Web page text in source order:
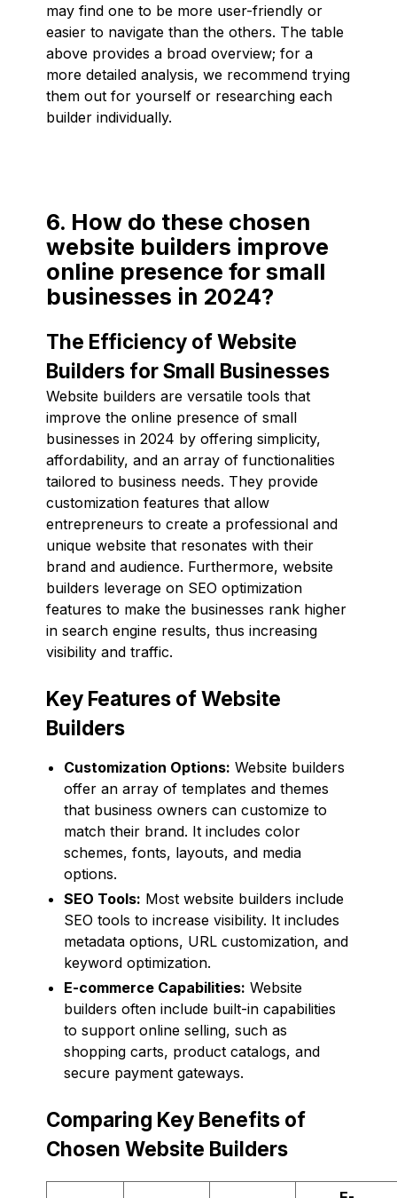
may find one to be more user-friendly or
easier to navigate than the others. The table
above provides a broad overview; for a
more detailed analysis, we recommend trying
them out for yourself or researching each
builder individually.
6. How do these chosen
website builders improve
online presence for small
businesses in 2024?
The Efficiency of Website
Builders for Small Businesses
Website builders are versatile tools that
improve the online presence of small
businesses in 2024 by offering simplicity,
affordability, and an array of functionalities
tailored to business needs. They provide
customization features that allow
entrepreneurs to create a professional and
unique website that resonates with their
brand and audience. Furthermore, website
builders leverage on SEO optimization
features to make the businesses rank higher
in search engine results, thus increasing
visibility and traffic.
Key Features of Website
Builders
Customization Options: Website builders
offer an array of templates and themes
that business owners can customize to
match their brand. It includes color
schemes, fonts, layouts, and media
options.
SEO Tools: Most website builders include
SEO tools to increase visibility. It includes
metadata options, URL customization, and
keyword optimization.
E-commerce Capabilities: Website
builders often include built-in capabilities
to support online selling, such as
shopping carts, product catalogs, and
secure payment gateways.
Comparing Key Benefits of
Chosen Website Builders